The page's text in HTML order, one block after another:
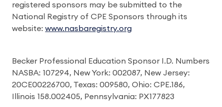
registered sponsors may be submitted to the
National Registry of CPE Sponsors through its
website: www.nasbaregistry.org
Becker Professional Education Sponsor I.D. Numbers
NASBA: 107294, New York: 002087, New Jersey:
20CE00226700, Texas: 009580, Ohio: CPE.186,
Illinois 158.002405, Pennsylvania: PX177823